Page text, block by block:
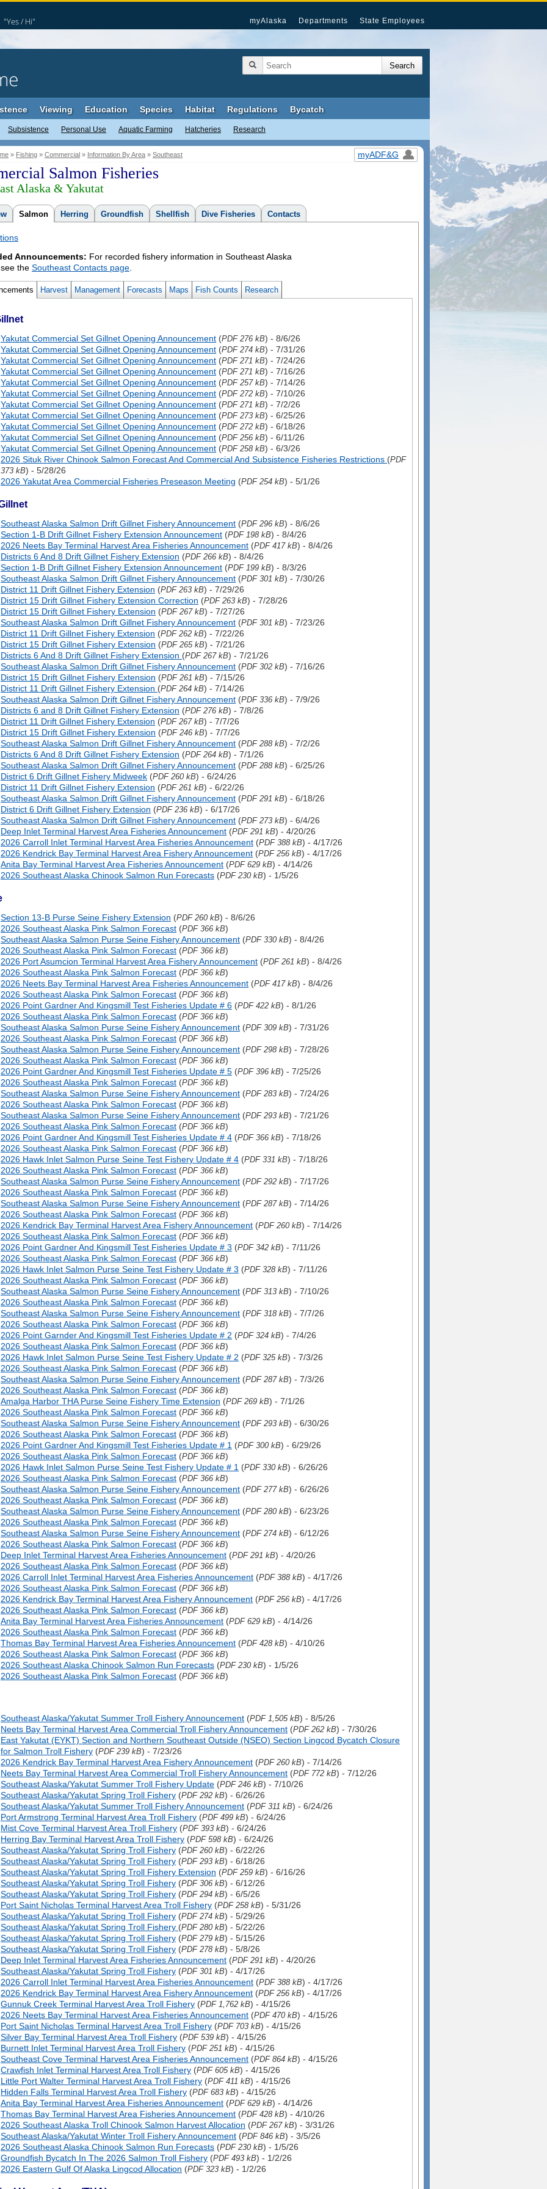
"Yes / Hi" myAlaska Departments State Employees
Subsistence Personal Use Aquatic Farming Hatcheries Research
Viewing Education Species Habitat Regulations Bycatch
» Fishing » Commercial » Information By Area » Southeast myADF&G
Salmon Fisheries
Alaska & Yakutat
Salmon Herring Groundfish Shellfish Dive Fisheries Contacts
Announcements: For recorded fishery information in Southeast Alaska
the Southeast Contacts page
Harvest Management Forecasts Maps Fish Counts Research
Yakutat Commercial Set Gillnet Opening Announcement (PDF 276 kB) - 8/6/26
Yakutat Commercial Set Gillnet Opening Announcement (PDF 274 kB) - 7/31/26
Yakutat Commercial Set Gillnet Opening Announcement (PDF 271 kB) - 7/24/26
Yakutat Commercial Set Gillnet Opening Announcement (PDF 271 kB) - 7/16/26
Yakutat Commercial Set Gillnet Opening Announcement (PDF 257 kB) - 7/14/26
Yakutat Commercial Set Gillnet Opening Announcement (PDF 272 kB) - 7/10/26
Yakutat Commercial Set Gillnet Opening Announcement (PDF 271 kB) - 7/2/26
Yakutat Commercial Set Gillnet Opening Announcement (PDF 273 kB) - 6/25/26
Yakutat Commercial Set Gillnet Opening Announcement (PDF 272 kB) - 6/18/26
Yakutat Commercial Set Gillnet Opening Announcement (PDF 256 kB) - 6/11/26
Yakutat Commercial Set Gillnet Opening Announcement (PDF 258 kB) - 6/3/26
2026 Situk River Chinook Salmon Forecast And Commercial And Subsistence Fisheries Restrictions (PDF
373 kB) - 5/28/26
2026 Yakutat Area Commercial Fisheries Preseason Meeting (PDF 254 kB) - 5/1/26
Southeast Alaska Salmon Drift Gillnet Fishery Announcement (PDF 296 kB) - 8/6/26
Section 1-B Drift Gillnet Fishery Extension Announcement (PDF 198 kB) - 8/4/26
2026 Neets Bay Terminal Harvest Area Fisheries Announcement (PDF 417 kB) - 8/4/26
Districts 6 And 8 Drift Gillnet Fishery Extension (PDF 266 kB) - 8/4/26
Section 1-B Drift Gillnet Fishery Extension Announcement (PDF 199 kB) - 8/3/26
Southeast Alaska Salmon Drift Gillnet Fishery Announcement (PDF 301 kB) - 7/30/26
District 11 Drift Gillnet Fishery Extension (PDF 263 kB) - 7/29/26
District 15 Drift Gillnet Fishery Extension Correction (PDF 263 kB) - 7/28/26
District 15 Drift Gillnet Fishery Extension (PDF 267 kB) - 7/27/26
Southeast Alaska Salmon Drift Gillnet Fishery Announcement (PDF 301 kB) - 7/23/26
District 11 Drift Gillnet Fishery Extension (PDF 262 kB) - 7/22/26
District 15 Drift Gillnet Fishery Extension (PDF 265 kB) - 7/21/26
Districts 6 And 8 Drift Gillnet Fishery Extension (PDF 267 kB) - 7/21/26
Southeast Alaska Salmon Drift Gillnet Fishery Announcement (PDF 302 kB) - 7/16/26
District 15 Drift Gillnet Fishery Extension (PDF 261 kB) - 7/15/26
District 11 Drift Gillnet Fishery Extension (PDF 264 kB) - 7/14/26
Southeast Alaska Salmon Drift Gillnet Fishery Announcement (PDF 336 kB) - 7/9/26
Districts 6 and 8 Drift Gillnet Fishery Extension (PDF 276 kB) - 7/8/26
District 11 Drift Gillnet Fishery Extension (PDF 267 kB) - 7/7/26
District 15 Drift Gillnet Fishery Extension (PDF 246 kB) - 7/7/26
Southeast Alaska Salmon Drift Gillnet Fishery Announcement (PDF 288 kB) - 7/2/26
Districts 6 And 8 Drift Gillnet Fishery Extension (PDF 264 kB) - 7/1/26
Southeast Alaska Salmon Drift Gillnet Fishery Announcement (PDF 288 kB) - 6/25/26
District 6 Drift Gillnet Fishery Midweek (PDF 260 kB) - 6/24/26
District 11 Drift Gillnet Fishery Extension (PDF 261 kB) - 6/22/26
Southeast Alaska Salmon Drift Gillnet Fishery Announcement (PDF 291 kB) - 6/18/26
District 6 Drift Gillnet Fishery Extension (PDF 236 kB) - 6/17/26
Southeast Alaska Salmon Drift Gillnet Fishery Announcement (PDF 273 kB) - 6/4/26
Deep Inlet Terminal Harvest Area Fisheries Announcement (PDF 291 kB) - 4/20/26
2026 Carroll Inlet Terminal Harvest Area Fisheries Announcement (PDF 388 kB) - 4/17/26
2026 Kendrick Bay Terminal Harvest Area Fishery Announcement (PDF 256 kB) - 4/17/26
Anita Bay Terminal Harvest Area Fisheries Announcement (PDF 629 kB) - 4/14/26
2026 Southeast Alaska Chinook Salmon Run Forecasts (PDF 230 kB) - 1/5/26
Section 13-B Purse Seine Fishery Extension (PDF 260 kB) - 8/6/26
2026 Southeast Alaska Pink Salmon Forecast (PDF 366 kB)
Southeast Alaska Salmon Purse Seine Fishery Announcement (PDF 330 kB) - 8/4/26
2026 Southeast Alaska Pink Salmon Forecast (PDF 366 kB)
2026 Port Asumcion Terminal Harvest Area Fishery Announcement (PDF 261 kB) - 8/4/26
2026 Southeast Alaska Pink Salmon Forecast (PDF 366 kB)
2026 Neets Bay Terminal Harvest Area Fisheries Announcement (PDF 417 kB) - 8/4/26
2026 Southeast Alaska Pink Salmon Forecast (PDF 366 kB)
2026 Point Gardner And Kingsmill Test Fisheries Update # 6 (PDF 422 kB) - 8/1/26
2026 Southeast Alaska Pink Salmon Forecast (PDF 366 kB)
Southeast Alaska Salmon Purse Seine Fishery Announcement (PDF 309 kB) - 7/31/26
2026 Southeast Alaska Pink Salmon Forecast (PDF 366 kB)
Southeast Alaska Salmon Purse Seine Fishery Announcement (PDF 298 kB) - 7/28/26
2026 Southeast Alaska Pink Salmon Forecast (PDF 366 kB)
2026 Point Gardner And Kingsmill Test Fisheries Update # 5 (PDF 396 kB) - 7/25/26
2026 Southeast Alaska Pink Salmon Forecast (PDF 366 kB)
Southeast Alaska Salmon Purse Seine Fishery Announcement (PDF 283 kB) - 7/24/26
2026 Southeast Alaska Pink Salmon Forecast (PDF 366 kB)
Southeast Alaska Salmon Purse Seine Fishery Announcement (PDF 293 kB) - 7/21/26
2026 Southeast Alaska Pink Salmon Forecast (PDF 366 kB)
2026 Point Gardner And Kingsmill Test Fisheries Update # 4 (PDF 366 kB) - 7/18/26
2026 Southeast Alaska Pink Salmon Forecast (PDF 366 kB)
2026 Hawk Inlet Salmon Purse Seine Test Fishery Update # 4 (PDF 331 kB) - 7/18/26
2026 Southeast Alaska Pink Salmon Forecast (PDF 366 kB)
Southeast Alaska Salmon Purse Seine Fishery Announcement (PDF 292 kB) - 7/17/26
2026 Southeast Alaska Pink Salmon Forecast (PDF 366 kB)
Southeast Alaska Salmon Purse Seine Fishery Announcement (PDF 287 kB) - 7/14/26
2026 Southeast Alaska Pink Salmon Forecast (PDF 366 kB)
2026 Kendrick Bay Terminal Harvest Area Fishery Announcement (PDF 260 kB) - 7/14/26
2026 Southeast Alaska Pink Salmon Forecast (PDF 366 kB)
2026 Point Gardner And Kingsmill Test Fisheries Update # 3 (PDF 342 kB) - 7/11/26
2026 Southeast Alaska Pink Salmon Forecast (PDF 366 kB)
2026 Hawk Inlet Salmon Purse Seine Test Fishery Update # 3 (PDF 328 kB) - 7/11/26
2026 Southeast Alaska Pink Salmon Forecast (PDF 366 kB)
Southeast Alaska Salmon Purse Seine Fishery Announcement (PDF 313 kB) - 7/10/26
2026 Southeast Alaska Pink Salmon Forecast (PDF 366 kB)
Southeast Alaska Salmon Purse Seine Fishery Announcement (PDF 318 kB) - 7/7/26
2026 Southeast Alaska Pink Salmon Forecast (PDF 366 kB)
2026 Point Garnder And Kingsmill Test Fisheries Update # 2 (PDF 324 kB) - 7/4/26
2026 Southeast Alaska Pink Salmon Forecast (PDF 366 kB)
2026 Hawk Inlet Salmon Purse Seine Test Fishery Update # 2 (PDF 325 kB) - 7/3/26
2026 Southeast Alaska Pink Salmon Forecast (PDF 366 kB)
Southeast Alaska Salmon Purse Seine Fishery Announcement (PDF 287 kB) - 7/3/26
2026 Southeast Alaska Pink Salmon Forecast (PDF 366 kB)
Amalga Harbor THA Purse Seine Fishery Time Extension (PDF 269 kB) - 7/1/26
2026 Southeast Alaska Pink Salmon Forecast (PDF 366 kB)
Southeast Alaska Salmon Purse Seine Fishery Announcement (PDF 293 kB) - 6/30/26
2026 Southeast Alaska Pink Salmon Forecast (PDF 366 kB)
2026 Point Gardner And Kingsmill Test Fisheries Update # 1 (PDF 300 kB) - 6/29/26
2026 Southeast Alaska Pink Salmon Forecast (PDF 366 kB)
2026 Hawk Inlet Salmon Purse Seine Test Fishery Update # 1 (PDF 330 kB) - 6/26/26
2026 Southeast Alaska Pink Salmon Forecast (PDF 366 kB)
Southeast Alaska Salmon Purse Seine Fishery Announcement (PDF 277 kB) - 6/26/26
2026 Southeast Alaska Pink Salmon Forecast (PDF 366 kB)
Southeast Alaska Salmon Purse Seine Fishery Announcement (PDF 280 kB) - 6/23/26
2026 Southeast Alaska Pink Salmon Forecast (PDF 366 kB)
Southeast Alaska Salmon Purse Seine Fishery Announcement (PDF 274 kB) - 6/12/26
2026 Southeast Alaska Pink Salmon Forecast (PDF 366 kB)
Deep Inlet Terminal Harvest Area Fisheries Announcement (PDF 291 kB) - 4/20/26
2026 Southeast Alaska Pink Salmon Forecast (PDF 366 kB)
2026 Carroll Inlet Terminal Harvest Area Fisheries Announcement (PDF 388 kB) - 4/17/26
2026 Southeast Alaska Pink Salmon Forecast (PDF 366 kB)
2026 Kendrick Bay Terminal Harvest Area Fishery Announcement (PDF 256 kB) - 4/17/26
2026 Southeast Alaska Pink Salmon Forecast (PDF 366 kB)
Anita Bay Terminal Harvest Area Fisheries Announcement (PDF 629 kB) - 4/14/26
2026 Southeast Alaska Pink Salmon Forecast (PDF 366 kB)
Thomas Bay Terminal Harvest Area Fisheries Announcement (PDF 428 kB) - 4/10/26
2026 Southeast Alaska Pink Salmon Forecast (PDF 366 kB)
2026 Southeast Alaska Chinook Salmon Run Forecasts (PDF 230 kB) - 1/5/26
2026 Southeast Alaska Pink Salmon Forecast (PDF 366 kB)
Southeast Alaska/Yakutat Summer Troll Fishery Announcement (PDF 1,505 kB) - 8/5/26
Neets Bay Terminal Harvest Area Commercial Troll Fishery Announcement (PDF 262 kB) - 7/30/26
East Yakutat (EYKT) Section and Northern Southeast Outside (NSEO) Section Lingcod Bycatch Closure
for Salmon Troll Fishery (PDF 239 kB) - 7/23/26
2026 Kendrick Bay Terminal Harvest Area Fishery Announcement (PDF 260 kB) - 7/14/26
Neets Bay Terminal Harvest Area Commercial Troll Fishery Announcement (PDF 772 kB) - 7/12/26
Southeast Alaska/Yakutat Summer Troll Fishery Update (PDF 246 kB) - 7/10/26
Southeast Alaska/Yakutat Spring Troll Fishery (PDF 292 kB) - 6/26/26
Southeast Alaska/Yakutat Summer Troll Fishery Announcement (PDF 311 kB) - 6/24/26
Port Armstrong Terminal Harvest Area Troll Fishery (PDF 499 kB) - 6/24/26
Mist Cove Terminal Harvest Area Troll Fishery (PDF 393 kB) - 6/24/26
Herring Bay Terminal Harvest Area Troll Fishery (PDF 598 kB) - 6/24/26
Southeast Alaska/Yakutat Spring Troll Fishery (PDF 260 kB) - 6/22/26
Southeast Alaska/Yakutat Spring Troll Fishery (PDF 293 kB) - 6/18/26
Southeast Alaska/Yakutat Spring Troll Fishery Extension (PDF 259 kB) - 6/16/26
Southeast Alaska/Yakutat Spring Troll Fishery (PDF 306 kB) - 6/12/26
Southeast Alaska/Yakutat Spring Troll Fishery (PDF 294 kB) - 6/5/26
Port Saint Nicholas Terminal Harvest Area Troll Fishery (PDF 258 kB) - 5/31/26
Southeast Alaska/Yakutat Spring Troll Fishery (PDF 274 kB) - 5/29/26
Southeast Alaska/Yakutat Spring Troll Fishery (PDF 280 kB) - 5/22/26
Southeast Alaska/Yakutat Spring Troll Fishery (PDF 279 kB) - 5/15/26
Southeast Alaska/Yakutat Spring Troll Fishery (PDF 278 kB) - 5/8/26
Deep Inlet Terminal Harvest Area Fisheries Announcement (PDF 291 kB) - 4/20/26
Southeast Alaska/Yakutat Spring Troll Fishery (PDF 301 kB) - 4/17/26
2026 Carroll Inlet Terminal Harvest Area Fisheries Announcement (PDF 388 kB) - 4/17/26
2026 Kendrick Bay Terminal Harvest Area Fishery Announcement (PDF 256 kB) - 4/17/26
Gunnuk Creek Terminal Harvest Area Troll Fishery (PDF 1,762 kB) - 4/15/26
2026 Neets Bay Terminal Harvest Area Fisheries Announcement (PDF 470 kB) - 4/15/26
Port Saint Nicholas Terminal Harvest Area Troll Fishery (PDF 703 kB) - 4/15/26
Silver Bay Terminal Harvest Area Troll Fishery (PDF 539 kB) - 4/15/26
Burnett Inlet Terminal Harvest Area Troll Fishery (PDF 251 kB) - 4/15/26
Southeast Cove Terminal Harvest Area Fisheries Announcement (PDF 864 kB) - 4/15/26
Crawfish Inlet Terminal Harvest Area Troll Fishery (PDF 605 kB) - 4/15/26
Little Port Walter Terminal Harvest Area Troll Fishery (PDF 411 kB) - 4/15/26
Hidden Falls Terminal Harvest Area Troll Fishery (PDF 683 kB) - 4/15/26
Anita Bay Terminal Harvest Area Fisheries Announcement (PDF 629 kB) - 4/14/26
Thomas Bay Terminal Harvest Area Fisheries Announcement (PDF 428 kB) - 4/10/26
2026 Southeast Alaska Troll Chinook Salmon Harvest Allocation (PDF 267 kB) - 3/31/26
Southeast Alaska/Yakutat Winter Troll Fishery Announcement (PDF 846 kB) - 3/5/26
2026 Southeast Alaska Chinook Salmon Run Forecasts (PDF 230 kB) - 1/5/26
Groundfish Bycatch In The 2026 Salmon Troll Fishery (PDF 493 kB) - 1/2/26
2026 Eastern Gulf Of Alaska Lingcod Allocation (PDF 323 kB) - 1/2/26